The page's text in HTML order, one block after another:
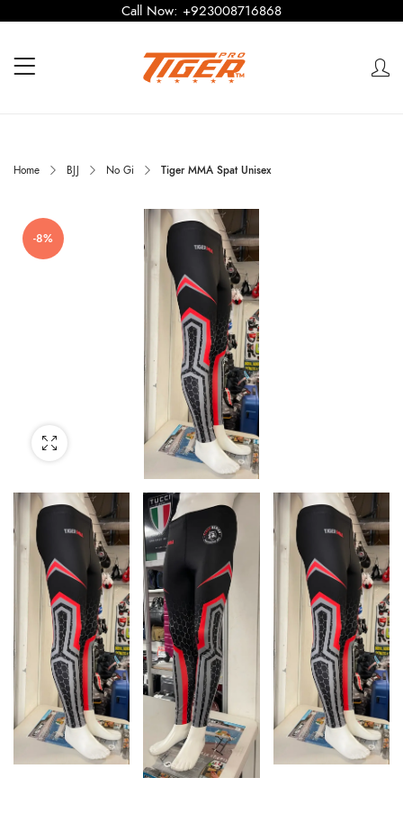
Call Now: +923008716868
Home BJJ No Gi Tiger MMA Spat Unisex
-8%